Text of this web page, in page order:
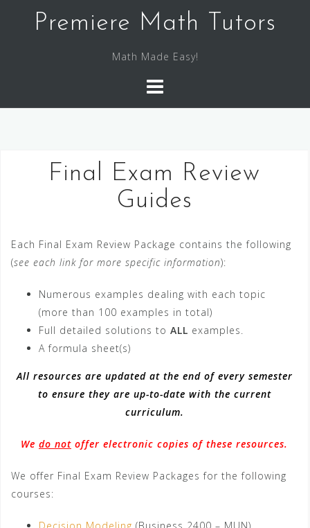
Premiere Math Tutors
Math Made Easy!
Final Exam Review
Guides
Each Final Exam Review Package contains the following
(see each link for more specific information):
Numerous examples dealing with each topic
(more than 100 examples in total)
Full detailed solutions to ALL examples.
A formula sheet(s)
All resources are updated at the end of every semester
to ensure they are up-to-date with the current
curriculum.
We do not offer electronic copies of these resources.
We offer Final Exam Review Packages for the following
courses: